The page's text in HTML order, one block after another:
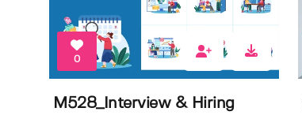
0
M528_Interview & Hiring